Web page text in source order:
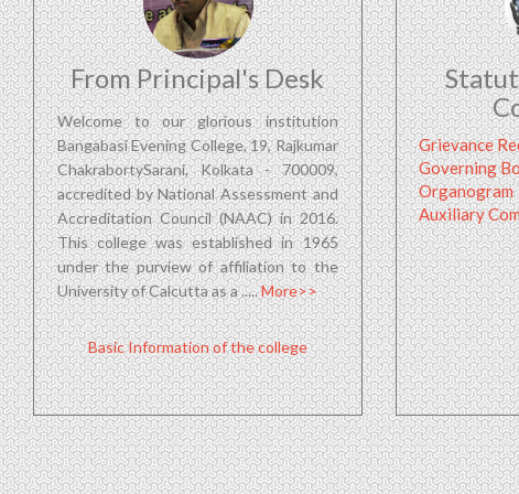
From Principal's Desk
Welcome to our glorious institution
Bangabasi Evening College, 19, Rajkumar
ChakrabortySarani, Kolkata - 700009,
accredited by National Assessment and
Accreditation Council (NAAC) in 2016.
This college was established in 1965
under the purview of affiliation to the
University of Calcutta as a .....More>>
Basic Information of the college
Grievance
Governing
Organogram
Auxiliary